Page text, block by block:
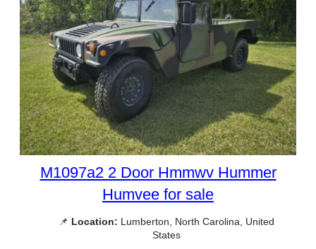
M1097a2 2 Door Hmmwv Hummer
Humvee for sale
📌 Location: Lumberton, North Carolina, United
States